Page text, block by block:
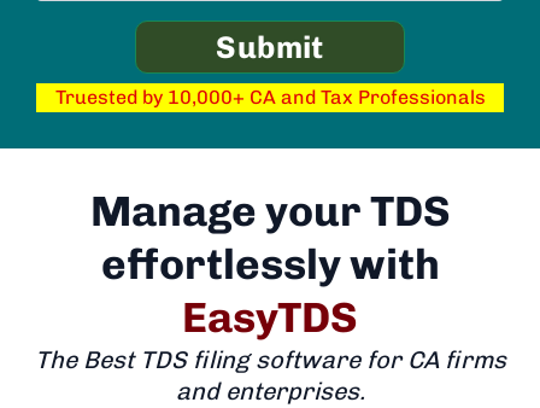
Truested by 10,000+ CA and Tax Professionals
Manage your TDS
effortlessly with
EasyTDS
The Best TDS filing software for CA firms
and enterprises.